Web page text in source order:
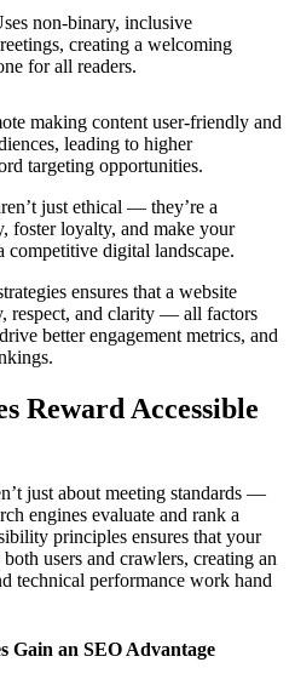
non-binary, inclusive
creating a welcoming
for all readers.
making content user-friendly and
leading to higher
targeting opportunities.
just ethical — they’re a
foster loyalty, and make your
competitive digital landscape.
ensures that a website
respect, and clarity — all factors
better engagement metrics, and
Reward Accessible
just about meeting standards —
engines evaluate and rank a
principles ensures that your
users and crawlers, creating an
technical performance work hand
Gain an SEO Advantage